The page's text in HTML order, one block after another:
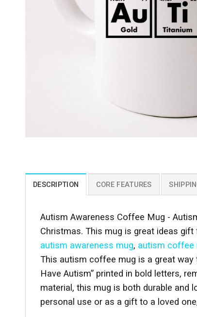
DESCRIPTION CORE FEATURES
Autism Awareness Coffee Mug -
Christmas. This mug is great ideas
autism awareness mug, autism coffee
This autism coffee mug is a great way
Have Autism” printed in bold letters,
material, this mug is both durable and
personal use or as a gift to a loved